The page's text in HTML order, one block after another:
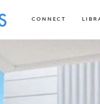
CONNECT